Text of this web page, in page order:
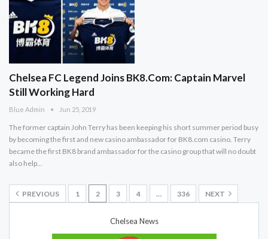
Chelsea FC Legend Joins BK8.Com: Captain Marvel
Still Working Hard
Blue Admin Jun 25, 2019
The former captain John Terry has been keeping his short summer period busy
by becoming the first and new casino ambassador for BK8.com casino. Terry
became the first BK8 brand ambassador for the casino group that will no doubt
also help…
PREVIOUS 1 2 3 4 … 336 NEXT
Chelsea News